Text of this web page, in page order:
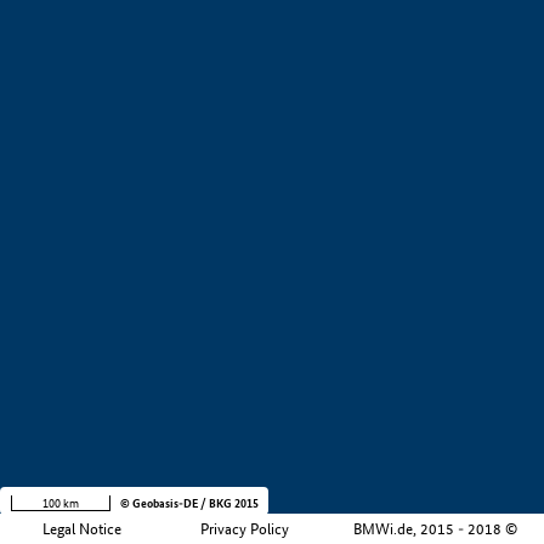
Legal Notice Privacy Policy BMWi.de, 2015 - 2018 ©
100 km © Geobasis-DE / BKG 2015